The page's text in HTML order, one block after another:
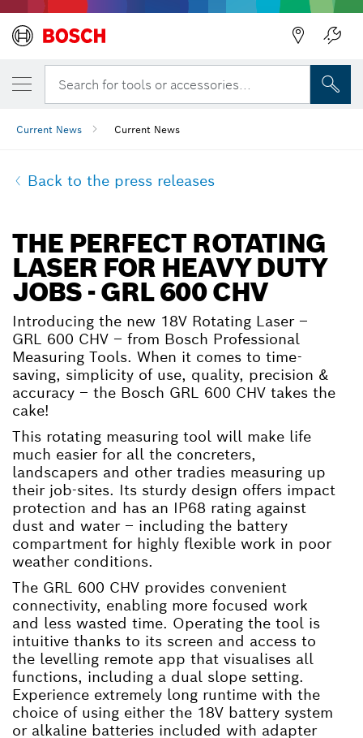
Search for tools or accessories...
Current News Current News
Back to the press releases
THE PERFECT ROTATING
LASER FOR HEAVY DUTY
JOBS - GRL 600 CHV
Introducing the new 18V Rotating Laser –
GRL 600 CHV – from Bosch Professional
Measuring Tools. When it comes to time-
saving, simplicity of use, quality, precision &
accuracy – the Bosch GRL 600 CHV takes the
cake!
This rotating measuring tool will make life
much easier for all the concreters,
landscapers and other tradies measuring up
their job-sites. Its sturdy design offers impact
protection and has an IP68 rating against
dust and water – including the battery
compartment for highly flexible work in poor
weather conditions.
The GRL 600 CHV provides convenient
connectivity, enabling more focused work
and less wasted time. Operating the tool is
intuitive thanks to its screen and access to
the levelling remote app that visualises all
functions, including a dual slope setting.
Experience extremely long runtime with the
choice of using either the 18V battery system
or alkaline batteries included with adapter